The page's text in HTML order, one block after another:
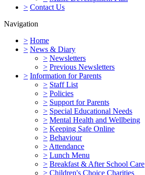
> Contact Us
Navigation
> Home
> News & Diary
> Newsletters
> Previous Newsletters
> Information for Parents
> Staff List
> Policies
> Support for Parents
> Special Educational Needs
> Mental Health and Wellbeing
> Keeping Safe Online
> Behaviour
> Attendance
> Lunch Menu
> Breakfast & After School Care
> Children's Choice Charities